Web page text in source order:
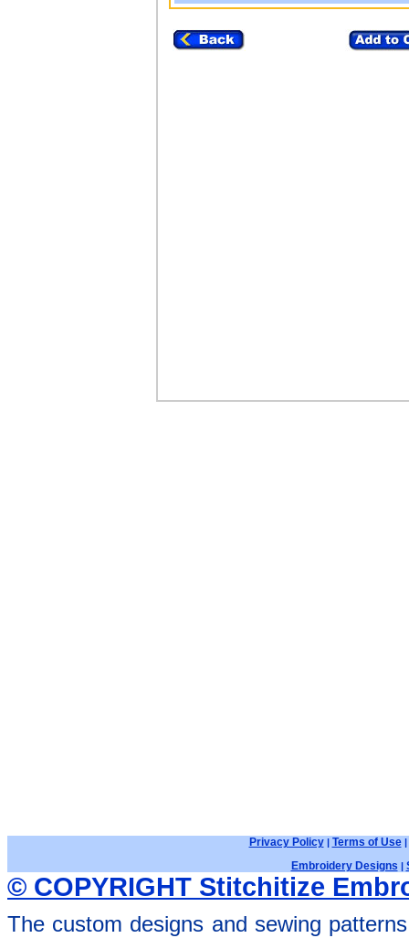
Privacy Policy| Terms of Use|
Embroidery Designs |
© COPYRIGHT Stitchitize
The custom designs and sewing